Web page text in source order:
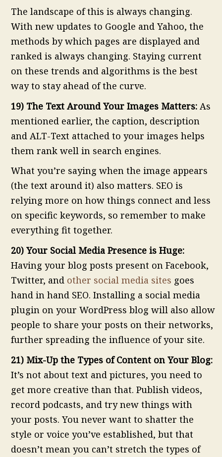
The landscape of this is always changing.
With new updates to Google and Yahoo, the
methods by which pages are displayed and
ranked is always changing. Staying current
on these trends and algorithms is the best
way to stay ahead of the curve.
19) The Text Around Your Images Matters: As
mentioned earlier, the caption, description
and ALT-Text attached to your images helps
them rank well in search engines.
What you’re saying when the image appears
(the text around it) also matters. SEO is
relying more on how things connect and less
on specific keywords, so remember to make
everything fit together.
20) Your Social Media Presence is Huge:
Having your blog posts present on Facebook,
Twitter, and other social media sites goes
hand in hand SEO. Installing a social media
plugin on your WordPress blog will also allow
people to share your posts on their networks,
further spreading the influence of your site.
21) Mix-Up the Types of Content on Your Blog:
It’s not about text and pictures, you need to
get more creative than that. Publish videos,
record podcasts, and try new things with
your posts. You never want to shatter the
style or voice you’ve established, but that
doesn’t mean you can’t stretch the types of